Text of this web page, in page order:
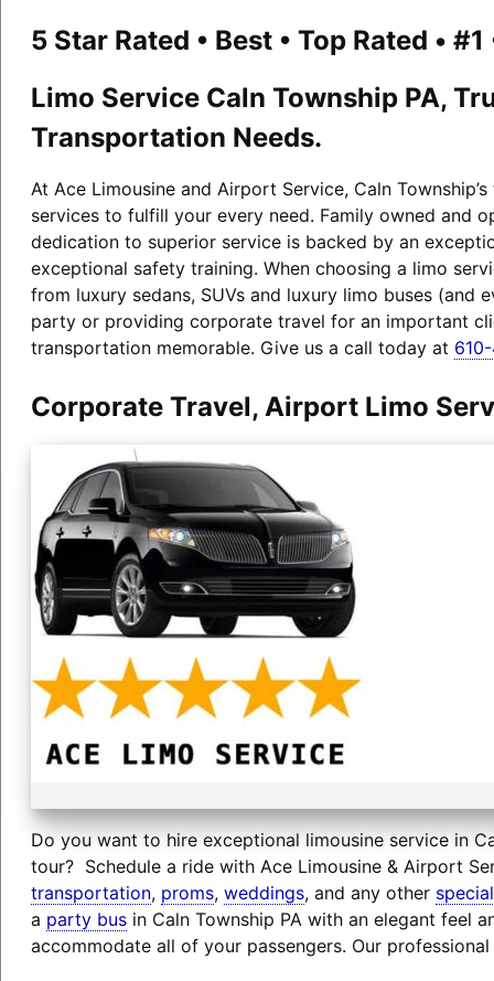
5 Star Rated • Best • Top Rated •
Limo Service Caln Township PA,
Transportation Needs.
At Ace Limousine and Airport Service, Caln
services to fulfill your every need. Family owned and
dedication to superior service is backed by an
exceptional safety training. When choosing a limo
from luxury sedans, SUVs and luxury limo buses
party or providing corporate travel for an important
transportation memorable. Give us a call today at
Corporate Travel, Airport Limo
Do you want to hire exceptional limousine service in
tour? Schedule a ride with Ace Limousine & Airport
transportation, proms, weddings, and any other
a party busin Caln Township PA with an elegant feel
accommodate all of your passengers. Our